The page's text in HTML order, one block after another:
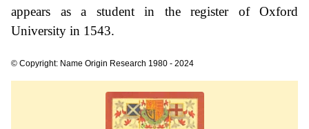
appears as a student in the register of Oxford
University in 1543.
© Copyright: Name Origin Research 1980 - 2024